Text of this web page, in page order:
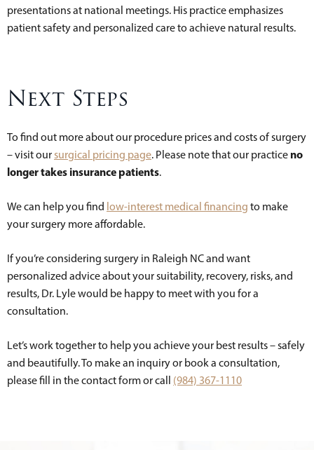
presentations at national meetings. His practice emphasizes
patient safety and personalized care to achieve natural results.
Next Steps
To find out more about our procedure prices and costs of surgery
– visit our surgical pricing page. Please note that our practice no
longer takes insurance patients.
We can help you find low-interest medical financing to make
your surgery more affordable.
If you’re considering surgery in Raleigh NC and want
personalized advice about your suitability, recovery, risks, and
results, Dr. Lyle would be happy to meet with you for a
consultation.
Let’s work together to help you achieve your best results – safely
and beautifully. To make an inquiry or book a consultation,
please fill in the contact form or call (984) 367-1110